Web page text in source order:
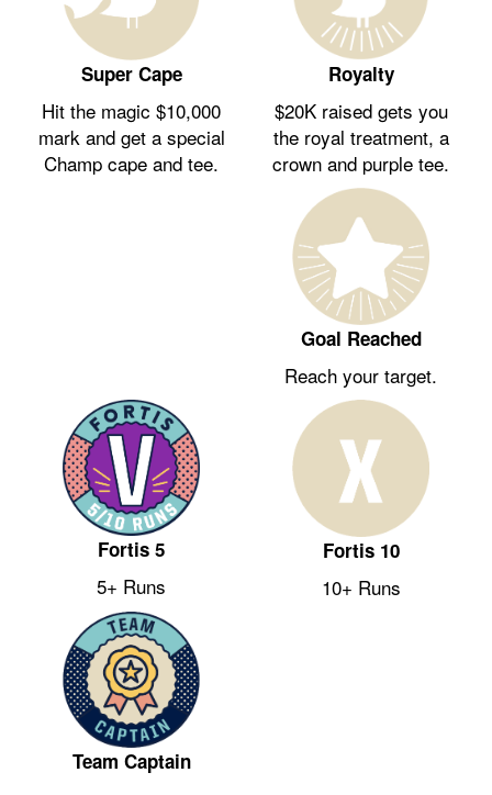
Super Cape
Hit the magic $10,000
mark and get a special
Champ cape and tee.
Royalty
$20K raised gets you
the royal treatment, a
crown and purple tee.
Goal Reached
Reach your target.
Fortis 5
5+ Runs
Fortis 10
10+ Runs
Team Captain